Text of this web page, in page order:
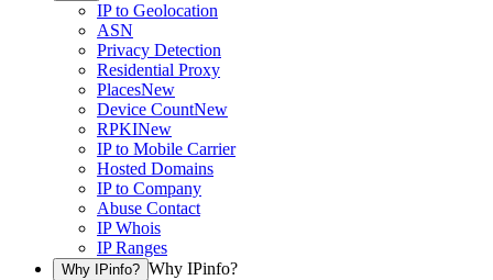
IP to Geolocation
ASN
Privacy Detection
Residential Proxy
PlacesNew
Device CountNew
RPKINew
IP to Mobile Carrier
Hosted Domains
IP to Company
Abuse Contact
IP Whois
IP Ranges
Why IPinfo? Why IPinfo?